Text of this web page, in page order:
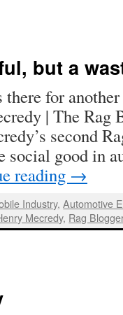
but a
there for
| The Rag
second
social good in
reading →
Industry,Automotive
Mecredy, Rag